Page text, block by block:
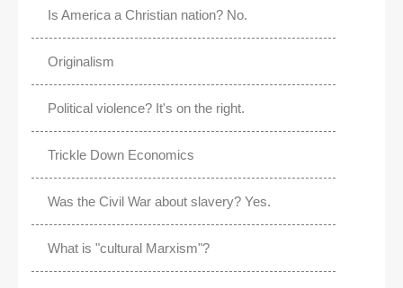
Is America a Christian nation? No.
Originalism
Political violence? It's on the right.
Trickle Down Economics
Was the Civil War about slavery? Yes.
What is "cultural Marxism"?